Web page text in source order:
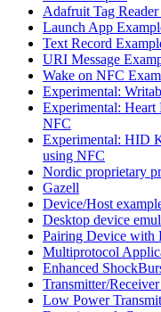
Adafruit Tag
Launch App
Text Record
URI Message
Wake on NFC
Experimental:
Experimental:
NFC
Experimental: HID
using NFC
Nordic proprietary
Gazell
Device/Host
Desktop device
Pairing Device with
Multiprotocol
Enhanced
Transmitter/
Low Power